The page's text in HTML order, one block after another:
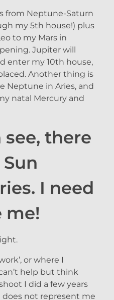
from Neptune-Saturn
my 5th house!) plus
to my Mars in
Jupiter will
enter my 10th house,
Another thing is
Neptune in Aries, and
natal Mercury and
see, there
I need
me!
or where I
help but think
I did a few years
does not represent me